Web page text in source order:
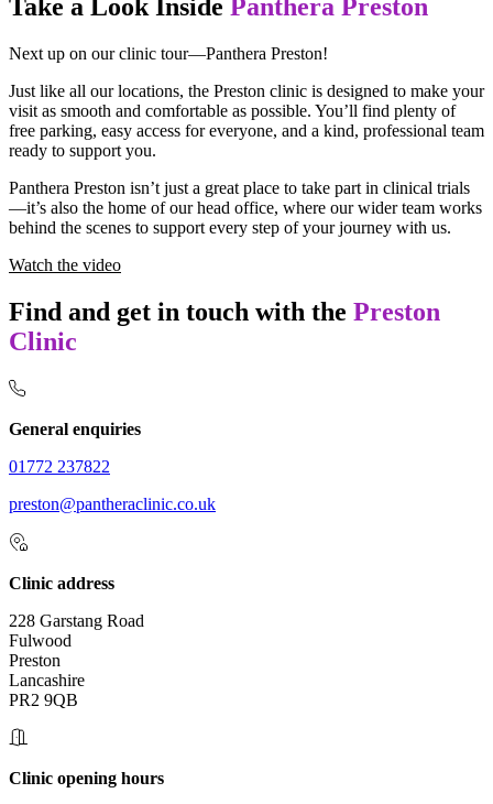
Take a Look Inside Panthera Preston
Next up on our clinic tour—Panthera Preston!
Just like all our locations, the Preston clinic is designed to make your
visit as smooth and comfortable as possible. You’ll find plenty of
free parking, easy access for everyone, and a kind, professional team
ready to support you.
Panthera Preston isn’t just a great place to take part in clinical trials
—it’s also the home of our head office, where our wider team works
behind the scenes to support every step of your journey with us.
Watch the video
Find and get in touch with the Preston
Clinic
General enquiries
01772 237822
preston@pantheraclinic.co.uk
Clinic address
228 Garstang Road
Fulwood
Preston
Lancashire
PR2 9QB
Clinic opening hours